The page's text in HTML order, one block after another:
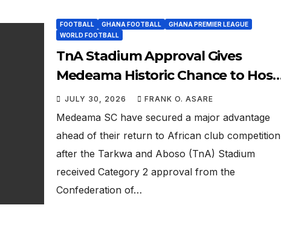
FOOTBALL GHANA FOOTBALL
GHANA PREMIER LEAGUE
WORLD FOOTBALL
TnA Stadium Approval Gives
Medeama Historic Chance to Host
Champions League Football in
Tarkwa
JULY 30, 2026 FRANK O. ASARE
Medeama SC have secured a major advantage
ahead of their return to African club competition
after the Tarkwa and Aboso (TnA) Stadium
received Category 2 approval from the
Confederation of…